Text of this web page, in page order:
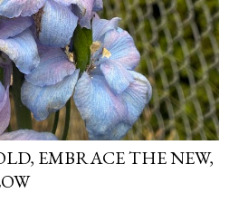
EMBRACE THE NEW,